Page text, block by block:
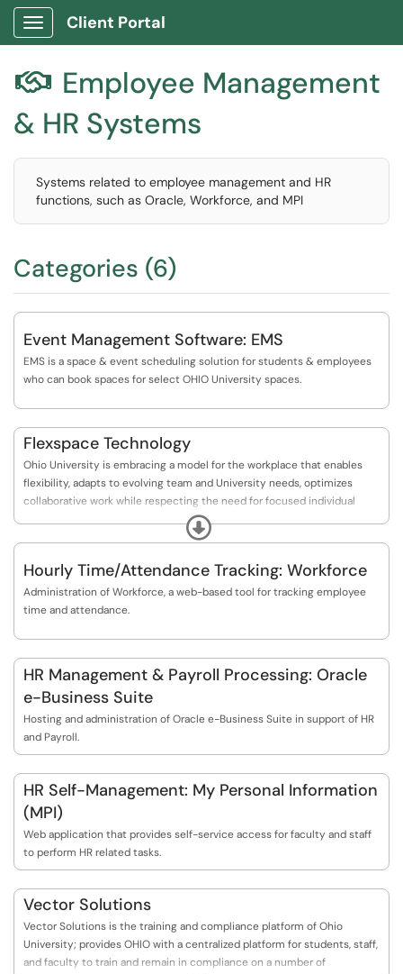
Show Applications Menu
Client Portal
 Employee Management
& HR Systems
Systems related to employee management and HR
functions, such as Oracle, Workforce, and MPI
Categories (6)
Event Management Software: EMS
EMS is a space & event scheduling solution for students & employees
who can book spaces for select OHIO University spaces.
Flexspace Technology
Ohio University is embracing a model for the workplace that enables
flexibility, adapts to evolving team and University needs, optimizes
collaborative work while respecting the need for focused individual
effort, and seamlessly integrates our virtual and physical environments.
Expand
Hourly Time/Attendance Tracking: Workforce
Administration of Workforce, a web-based tool for tracking employee
time and attendance.
HR Management & Payroll Processing: Oracle
e-Business Suite
Hosting and administration of Oracle e-Business Suite in support of HR
and Payroll.
HR Self-Management: My Personal Information
(MPI)
Web application that provides self-service access for faculty and staff
to perform HR related tasks.
Vector Solutions
Vector Solutions is the training and compliance platform of Ohio
University; provides OHIO with a centralized platform for students, staff,
and faculty to train and remain in compliance on a number of